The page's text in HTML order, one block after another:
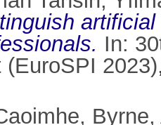
In:
(EuroSPI
,